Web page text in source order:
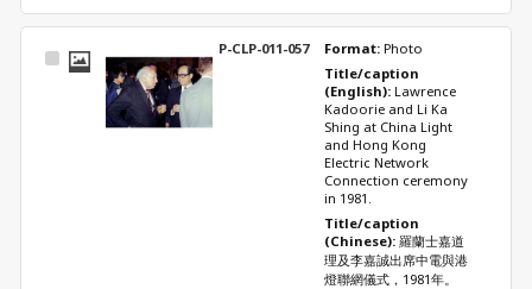
Select
P-CLP-011-057 Format: Photo
Title/caption
(English): Lawrence
Kadoorie and Li Ka
Shing at China Light
and Hong Kong
Electric Network
Connection ceremony
in 1981.
Title/caption
(Chinese): 羅蘭士嘉道
理及李嘉誠出席中電與港
燈聯網儀式，1981年。